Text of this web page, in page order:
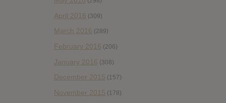
April 2016 (309)
March 2016 (289)
February 2016 (206)
January 2016 (308)
December 2015 (157)
November 2015 (178)